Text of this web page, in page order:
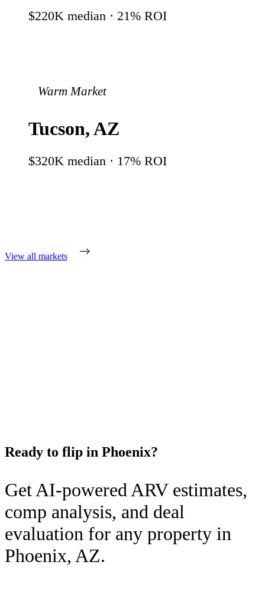
$220K median · 21% ROI
Warm Market
Tucson,AZ
$320K median · 17% ROI
View all markets
Ready to flip in Phoenix?
Get AI-powered ARV estimates,
comp analysis, and deal
evaluation for any property in
Phoenix, AZ.